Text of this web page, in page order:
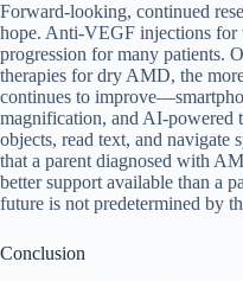
Forward-looking, continued
hope. Anti-VEGF injections
progression for many patients.
therapies for dry AMD, the
continues to
magnification, and AI-powered
objects, read text, and navigate
that a parent diagnosed with
better support available than a
future is not predetermined by
Conclusion